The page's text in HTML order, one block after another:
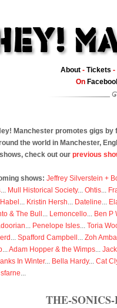
About - Tickets -
On
Manchester promotes gigs by
the world in Manchester,
check out our previous
shows: Jeffrey Silverstein +
... Mull Historical Society... Ohtis...
... Kristin Hersh... Dateline...
& The Bull ... Lemoncello... Ben P
... Penelope Isles... Toria
... Spafford Campbell ... Zoh Amba
...Adam Hopper & the Wimps...
In Winter... Bella Hardy... Cat
...
THE-